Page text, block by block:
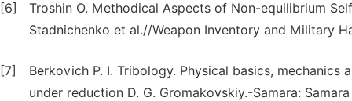
[6]
Troshin O. Methodical Aspects of Non-equilibrium
Stadnichenko et al.//Weapon Inventory and Military
[7]
Berkovich P. I. Tribology. Physical basics,
under reduction D. G. Gromakovskiy.-Samara: